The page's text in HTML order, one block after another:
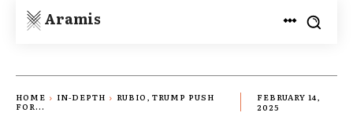
Aramis
HOME IN-DEPTH
RUBIO, TRUMP PUSH
FOR...
FEBRUARY 14,
2025